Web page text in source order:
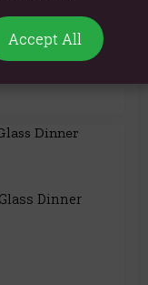
Dinner
Accept All